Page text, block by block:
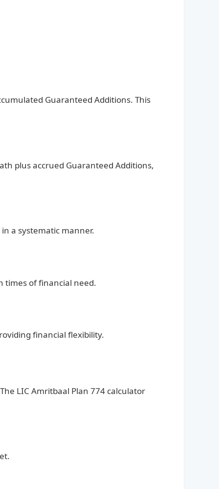
Guaranteed Additions. This
plus accrued Guaranteed Additions,
a systematic manner.
times of financial need.
financial flexibility.
LIC Amritbaal Plan 774 calculator